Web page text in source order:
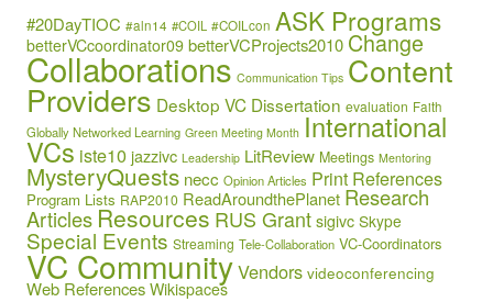
#20DayTIOC #aln14 #COIL #COILcon ASK Programs
betterVCcoordinator09 betterVCProjects2010 Change
Collaborations Communication Tips Content
Providers Desktop VC Dissertation evaluation Faith
Globally Networked Learning Green Meeting Month International
VCs iste10jazzivc Leadership LitReview Meetings Mentoring
MysteryQuests necc Opinion Articles Print References
Program Lists RAP2010 ReadAroundthePlanet Research
Articles Resources RUS Grant sigivc Skype
Special Events Streaming Tele-Collaboration VC-Coordinators
VC CommunityVendors videoconferencing
Web References Wikispaces